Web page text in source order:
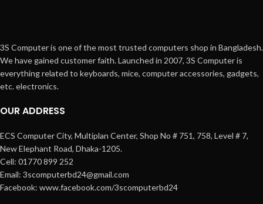
3S Computer is one of the most trusted computers shop in Bangladesh.
We have gained customer faith. Launched in 2007, 3S Computer is
everything related to keyboards, mice, computer accessories, gadgets,
etc. electronics.
OUR ADDRESS
ECS Computer City, Multiplan Center, Shop No # 751, 758, Level # 7,
New Elephant Road, Dhaka-1205.
Cell: 01770 899 252
Email: 3scomputerbd24@gmail.com
Facebook: www.facebook.com/3scomputerbd24